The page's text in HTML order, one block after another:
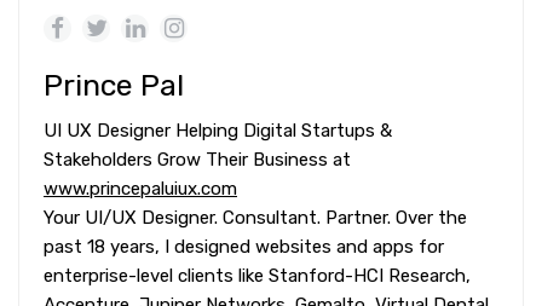
Prince Pal
UI UX Designer Helping Digital Startups &
Stakeholders Grow Their Business at
www.princepaluiux.com
Your UI/UX Designer. Consultant. Partner. Over the
past 18 years, I designed websites and apps for
enterprise-level clients like Stanford-HCI Research,